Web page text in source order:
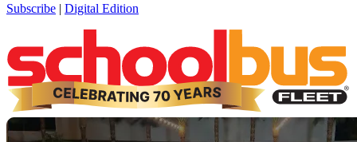
Subscribe | Digital Edition